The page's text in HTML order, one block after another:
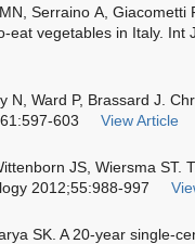
Serraino A, Giacometti
eat vegetables in Italy. Int
N, Ward P, Brassard J.
603
View Article
JS, Wiersma ST.
2012;55:988-997
SK. A 20-year single-